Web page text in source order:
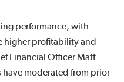
performance, with
higher profitability and
Financial Officer Matt
moderated from prior